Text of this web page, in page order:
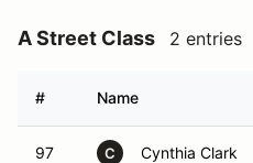
A Street Class 2 entries
# Name
97 C Cynthia Clark